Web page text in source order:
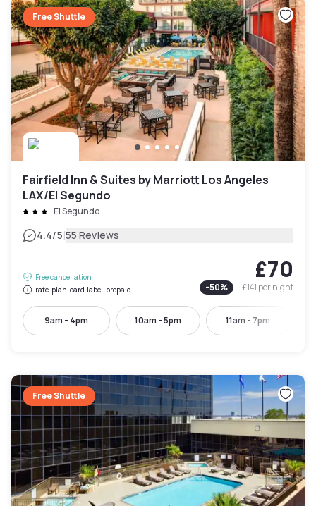
Free Shuttle
Fairfield Inn & Suites by Marriott Los Angeles
LAX/El Segundo
El Segundo
4.4/5|55 Reviews
Free cancellation
rate-plan-card.label-prepaid
£70
-50% £141per night
9am - 4pm 10am - 5pm 11am - 7pm
Free Shuttle